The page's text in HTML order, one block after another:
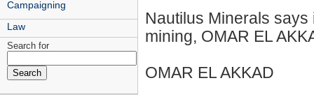
Campaigning
Law
Search for
Nautilus Minerals
mining, OMAR EL
OMAR EL AKKAD